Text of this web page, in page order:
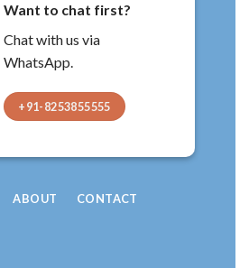
Want to chat first?
Chat with us via
WhatsApp.
+91-8253855555
ABOUT CONTACT